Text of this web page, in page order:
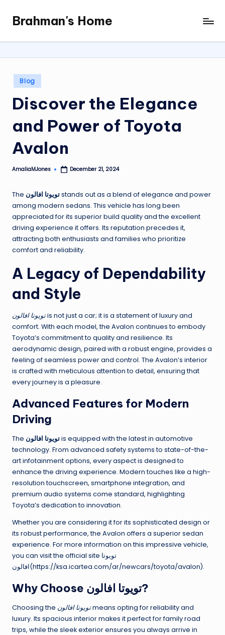
content
Brahman's Home
Spiritual
and
it
all
Posted
in
Blog
Discover the Elegance
and Power of Toyota
Avalon
Posted
AmaliaMJones December 21, 2024
The تويوتا افالونstands out as a blend of elegance and power
among modern sedans. This vehicle has long been
appreciated for its superior build quality and the excellent
driving experience it offers. Its reputation precedes it,
attracting both enthusiasts and families who prioritize
comfort and reliability.
A Legacy of Dependability
and Style
تويوتا افالونis not just a car; it is a statement of luxury and
comfort. With each model, the Avalon continues to embody
Toyota’s commitment to quality and resilience. Its
aerodynamic design, paired with a robust engine, provides a
feeling of seamless power and control. The Avalon’s interior
is crafted with meticulous attention to detail, ensuring that
every journey is a pleasure.
Advanced Features for Modern
Driving
The تويوتا افالونis equipped with the latest in automotive
technology. From advanced safety systems to state-of-the-
art infotainment options, every aspect is designed to
enhance the driving experience. Modern touches like a high-
resolution touchscreen, smartphone integration, and
premium audio systems come standard, highlighting
Toyota’s dedication to innovation.
Whether you are considering it for its sophisticated design or
its robust performance, the Avalon offers a superior sedan
experience. For more information on this impressive vehicle,
you can visit the official site تويوتا
افالون(https://ksa.icartea.com/ar/newcars/toyota/avalon).
Why Choose تويوتا افالون?
Choosing the تويوتا افالونmeans opting for reliability and
luxury. Its spacious interior makes it perfect for family road
trips, while the sleek exterior ensures you always arrive in